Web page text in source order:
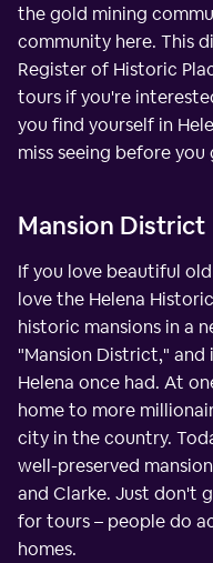
the gold mining
community here. This
Register of Historic
tours if you're
you find yourself in
miss seeing before you
Mansion District
If you love beautiful
love the Helena
historic mansions in a
"Mansion District,"
Helena once had. At
home to more
city in the country.
well-preserved
and Clarke. Just don't
for tours – people do
homes.